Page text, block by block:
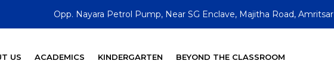
Opp. Nayara Petrol Pump, Near SG Enclave, Majitha Road, Amritsar
US ACADEMICS KINDERGARTEN BEYOND THE CLASSROOM